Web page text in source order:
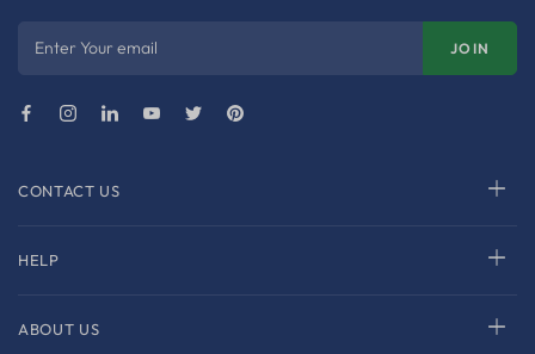
CONTACT US
HELP
ABOUT US
Enter Your email JOIN